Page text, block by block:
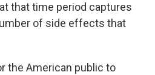
that time period captures
of side effects that
the American public to